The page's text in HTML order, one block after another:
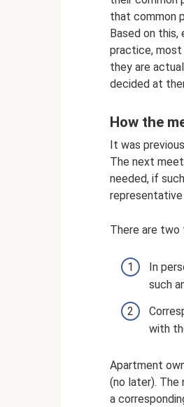
that common
Based on
practice,
they are
decided at
How the
It was
The next
needed, if
There are two
In
such
with
Apartment
(no later). The
a